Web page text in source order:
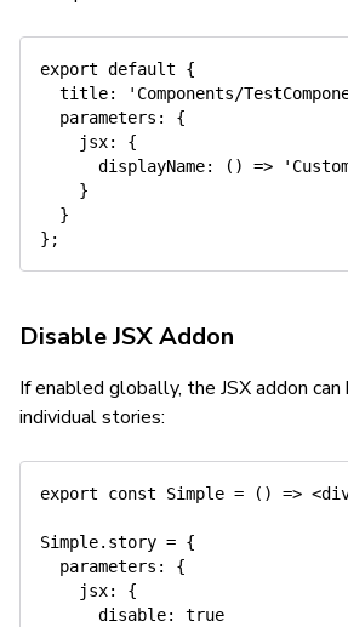
export default
{
title: 'Components/
parameters :
{
jsx:
{
displayName: ( ) =>
}
}
} ;
Disable JSX Addon
If enabled globally, the JSX addon
individual stories:
export const Simple = ( ) => <
Simple. story = {
parameters :
{
jsx:
{
disable:
true